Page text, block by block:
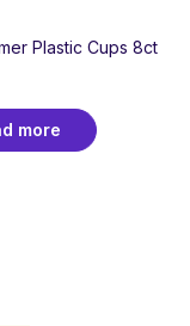
Plastic Cups 8ct
more